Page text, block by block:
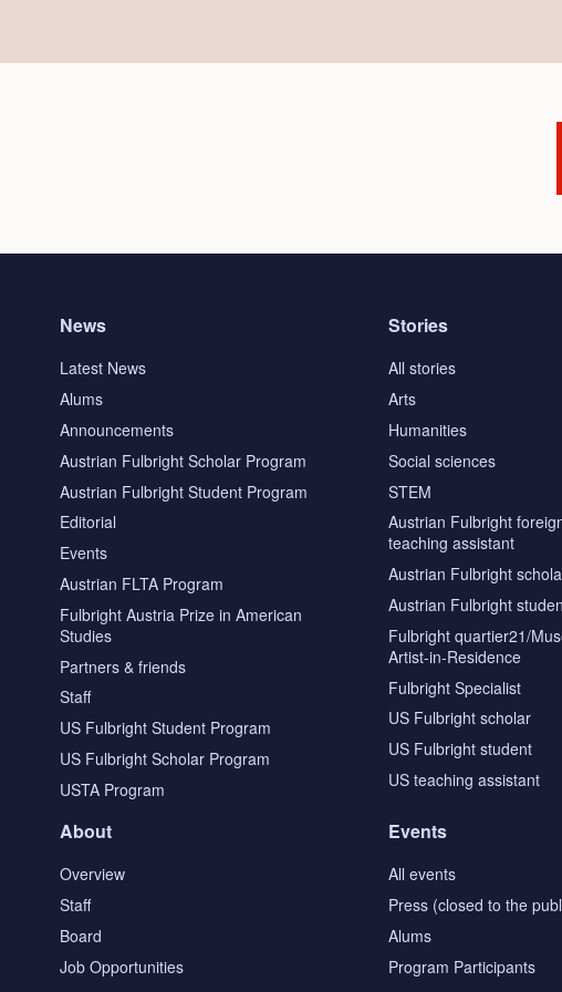
News
Latest News
Alums
Announcements
Austrian Fulbright Scholar Program
Austrian Fulbright Student Program
Editorial
Events
Austrian FLTA Program
Fulbright Austria Prize in American
Studies
Partners & friends
Staff
US Fulbright Student Program
US Fulbright Scholar Program
USTA Program
Stories
All stories
Arts
Humanities
Social sciences
STEM
Austrian Fulbright
teaching assistant
Austrian Fulbright
Austrian Fulbright
Fulbright quartier21/
Artist-in-Residence
Fulbright Specialist
US Fulbright scholar
US Fulbright student
US teaching assistant
About
Overview
Staff
Board
Job Opportunities
Events
All events
Press (closed to the
Alums
Program Participants